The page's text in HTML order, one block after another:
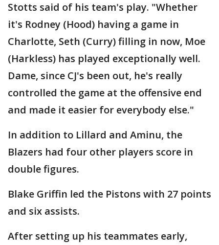
Stotts said of his team's play. "Whether
it's Rodney (Hood) having a game in
Charlotte, Seth (Curry) filling in now, Moe
(Harkless) has played exceptionally well.
Dame, since CJ's been out, he's really
controlled the game at the offensive end
and made it easier for everybody else."
In addition to Lillard and Aminu, the
Blazers had four other players score in
double figures.
Blake Griffin led the Pistons with 27 points
and six assists.
After setting up his teammates early,